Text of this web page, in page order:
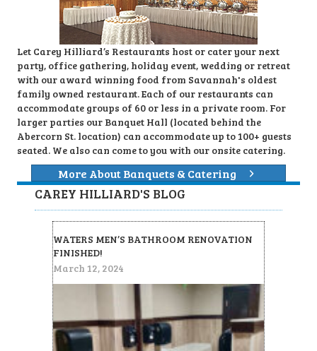
Let Carey Hilliard’s Restaurants host or cater your next
party, office gathering, holiday event, wedding or retreat
with our award winning food from Savannah's oldest
family owned restaurant. Each of our restaurants can
accommodate groups of 60 or less in a private room. For
larger parties our Banquet Hall (located behind the
Abercorn St. location) can accommodate up to 100+ guests
seated. We also can come to you with our onsite catering.
More About Banquets & Catering
CAREY HILLIARD'S BLOG
WATERS MEN’S BATHROOM RENOVATION
FINISHED!
March 12, 2024